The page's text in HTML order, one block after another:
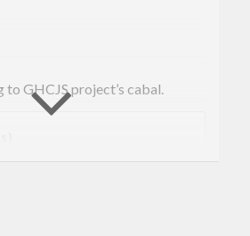
GHCJS project’s cabal.